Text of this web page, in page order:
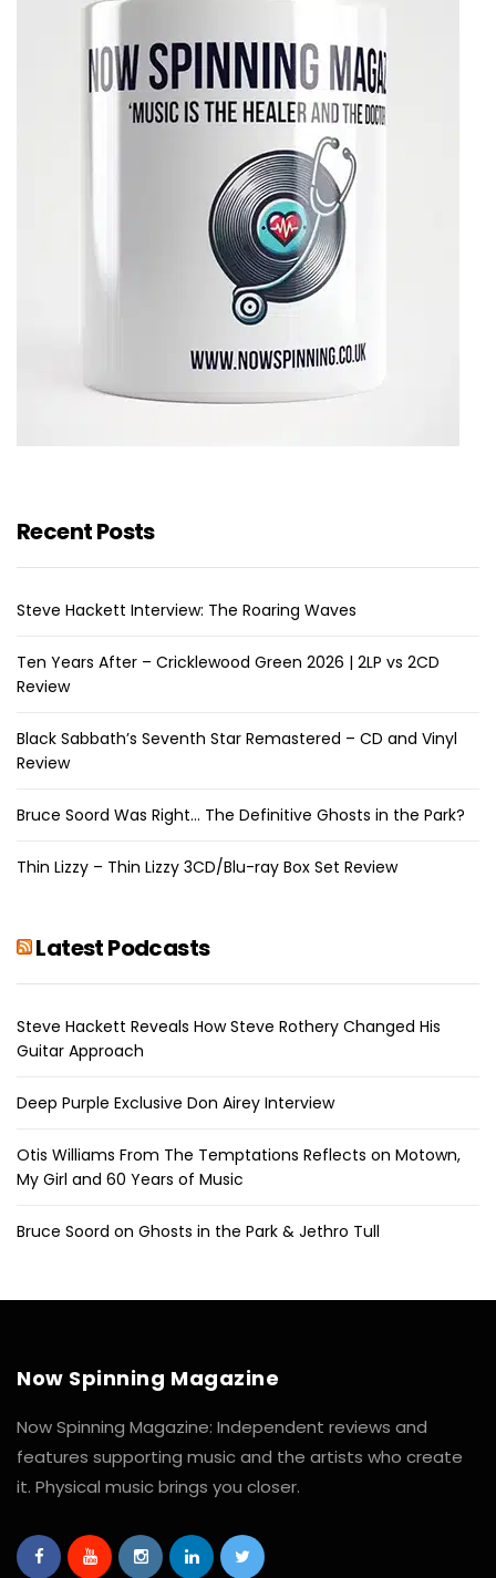
Recent Posts
Steve Hackett Interview: The Roaring Waves
Ten Years After – Cricklewood Green 2026 | 2LP vs 2CD
Review
Black Sabbath’s Seventh Star Remastered – CD and Vinyl
Review
Bruce Soord Was Right… The Definitive Ghosts in the Park?
Thin Lizzy – Thin Lizzy 3CD/Blu-ray Box Set Review
Latest Podcasts
Steve Hackett Reveals How Steve Rothery Changed His
Guitar Approach
Deep Purple Exclusive Don Airey Interview
Otis Williams From The Temptations Reflects on Motown,
My Girl and 60 Years of Music
Bruce Soord on Ghosts in the Park & Jethro Tull
Now Spinning Magazine
Now Spinning Magazine: Independent reviews and
features supporting music and the artists who create
it. Physical music brings you closer.